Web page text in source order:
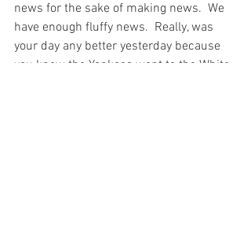
news for the sake of making news.  We
have enough fluffy news.  Really, was
your day any better yesterday because
you knew the Yankees went to the White